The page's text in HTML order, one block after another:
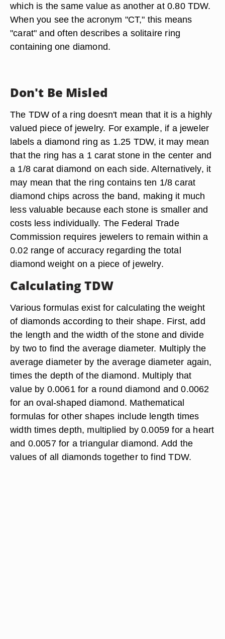
which is the same value as another at 0.80 TDW.
When you see the acronym "CT," this means
"carat" and often describes a solitaire ring
containing one diamond.
Don't Be Misled
The TDW of a ring doesn't mean that it is a highly
valued piece of jewelry. For example, if a jeweler
labels a diamond ring as 1.25 TDW, it may mean
that the ring has a 1 carat stone in the center and
a 1/8 carat diamond on each side. Alternatively, it
may mean that the ring contains ten 1/8 carat
diamond chips across the band, making it much
less valuable because each stone is smaller and
costs less individually. The Federal Trade
Commission requires jewelers to remain within a
0.02 range of accuracy regarding the total
diamond weight on a piece of jewelry.
Calculating TDW
Various formulas exist for calculating the weight
of diamonds according to their shape. First, add
the length and the width of the stone and divide
by two to find the average diameter. Multiply the
average diameter by the average diameter again,
times the depth of the diamond. Multiply that
value by 0.0061 for a round diamond and 0.0062
for an oval-shaped diamond. Mathematical
formulas for other shapes include length times
width times depth, multiplied by 0.0059 for a heart
and 0.0057 for a triangular diamond. Add the
values of all diamonds together to find TDW.